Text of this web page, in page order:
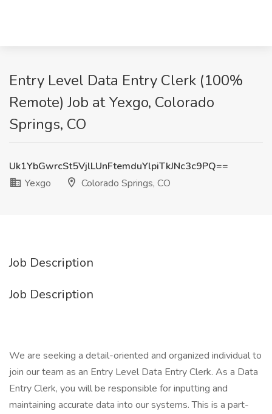
Entry Level Data Entry Clerk (100%
Remote) Job at Yexgo, Colorado
Springs, CO
Uk1YbGwrcSt5VjlLUnFtemduYlpiTkJNc3c9PQ==
Yexgo
Colorado Springs, CO
Job Description
Job Description
We are seeking a detail-oriented and organized individual to
join our team as an Entry Level Data Entry Clerk. As a Data
Entry Clerk, you will be responsible for inputting and
maintaining accurate data into our systems. This is a part-